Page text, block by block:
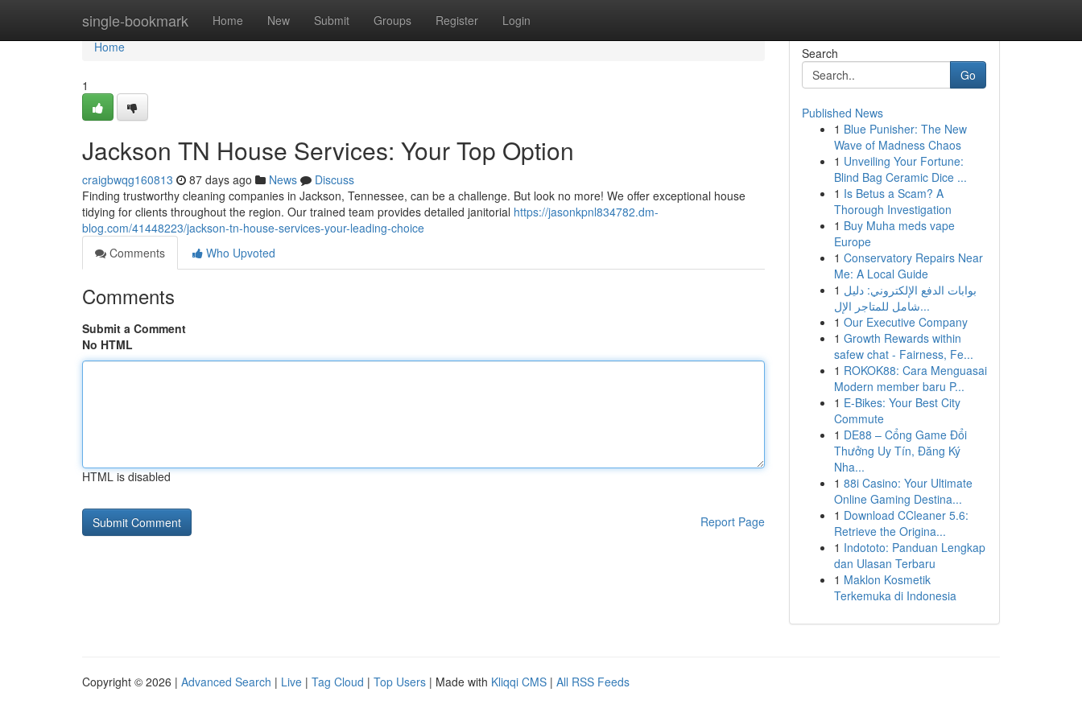
single-bookmark Home New Submit Groups Register Login
Home
Home
1
Jackson TN House Services: Your Top Option
craigbwqg160813 87 days ago News
Discuss
Finding trustworthy cleaning companies in Jackson, Tennessee, can be a challenge. But look no more! We offer exceptional house
tidying for clients throughout the region. Our trained team provides detailed janitorial https://jasonkpnl834782.dm-
blog.com/41448223/jackson-tn-house-services-your-leading-choice
Comments
Who Upvoted
Comments
Submit a Comment
No HTML
HTML is disabled
Report Page
Search
Go
Published News
1 Blue Punisher: The New
Wave of Madness Chaos
1 Unveiling Your Fortune:
Blind Bag Ceramic Dice ...
1 Is Betus a Scam? A
Thorough Investigation
1 Buy Muha meds vape
Europe
1 Conservatory Repairs Near
Me: A Local Guide
1 بوابات الدفع الإلكتروني: دليل
شامل للمتاجر الإل...
1 Our Executive Company
1 Growth Rewards within
safew chat - Fairness, Fe...
1 ROKOK88: Cara Menguasai
Modern member baru P...
1 E-Bikes: Your Best City
Commute
1 DE88 – Cổng Game Đổi
Thưởng Uy Tín, Đăng Ký
Nha...
1 88i Casino: Your Ultimate
Online Gaming Destina...
1 Download CCleaner 5.6:
Retrieve the Origina...
1 Indototo: Panduan Lengkap
dan Ulasan Terbaru
1 Maklon Kosmetik
Terkemuka di Indonesia
Copyright © 2026 | Advanced Search | Live | Tag Cloud | Top Users | Made with Kliqqi CMS | All RSS Feeds